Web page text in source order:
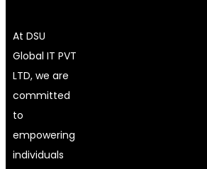
At DSU
Global IT PVT
LTD, we are
committed
to
empowering
individuals